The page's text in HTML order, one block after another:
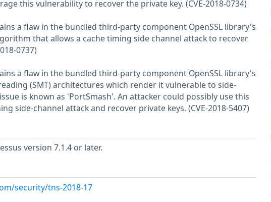
this vulnerability to recover the private key. (CVE-2018-0734)
a flaw in the bundled third-party component OpenSSL library's
that allows a cache timing side channel attack to recover
0737)
a flaw in the bundled third-party component OpenSSL library's
(SMT) architectures which render it vulnerable to side-
is known as 'PortSmash'. An attacker could possibly use this
side-channel attack and recover private keys. (CVE-2018-5407)
version 7.1.4 or later.
security/tns-2018-17